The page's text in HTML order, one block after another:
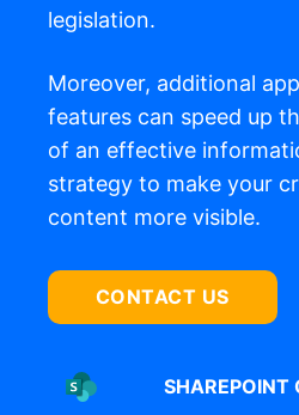
legislation.
Moreover, additional
features can speed up
of an effective
strategy to make your
content more visible.
CONTACT US
SHAREPOINT